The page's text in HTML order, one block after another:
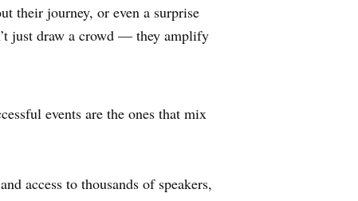
their journey, or even a surprise
just draw a crowd — they amplify
events are the ones that mix
access to thousands of speakers,